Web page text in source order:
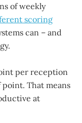
of weekly
scoring
can – and
per reception
That means
at